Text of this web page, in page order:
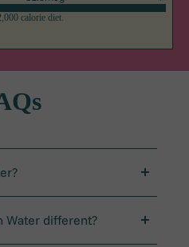
calorie diet.
In one easy stick
Water different?